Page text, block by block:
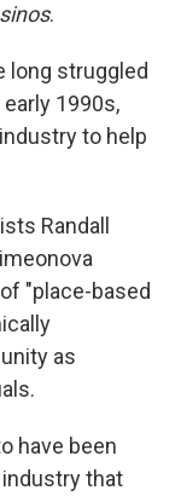
.
long struggled
1990s,
to help
Randall
"place-based
as
have been
that